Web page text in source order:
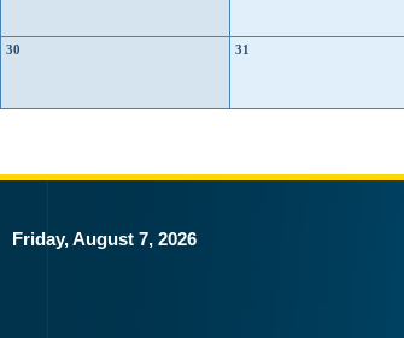
30 31
Friday, August 7, 2026